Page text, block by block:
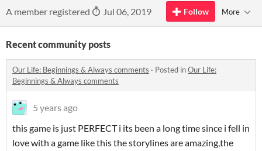
A member registered Jul 06, 2019 Follow More
Recent community posts
​Our Life: Beginnings & Always comments · Posted in​Our Life:
Beginnings & Always comments
5 years ago
this game is just PERFECT i its been a long time since i fell in
love with a game like this the storylines are amazing,the